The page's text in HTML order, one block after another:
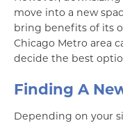
move into a new
bring benefits of its
Chicago Metro area
decide the best
Finding A
Depending on your